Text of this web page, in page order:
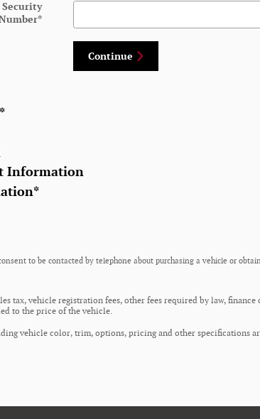
Security
*
Continue
*
Information
*
to be contacted by telephone about purchasing a vehicle or
tax, vehicle registration fees, other fees required by law,
to the price of the vehicle.
vehicle color, trim, options, pricing and other specifications